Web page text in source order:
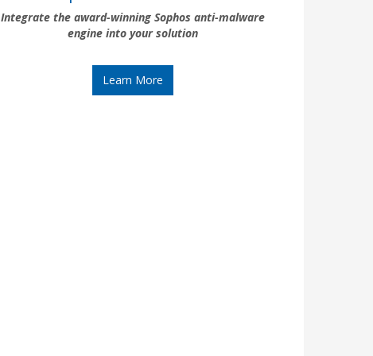
Integrate the award-winning Sophos anti-malware
engine into your solution
Learn More